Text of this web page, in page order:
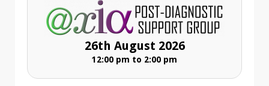
26th August 2026
12:00 pm to 2:00 pm